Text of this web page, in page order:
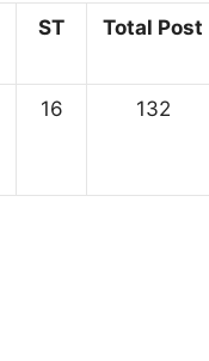
ST Total Post
16 132